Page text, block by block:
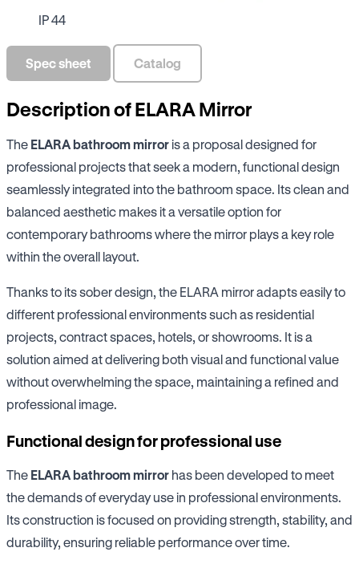
IP 44
Spec sheet Catalog
Description of ELARA Mirror
The ELARA bathroom mirror is a proposal designed for
professional projects that seek a modern, functional design
seamlessly integrated into the bathroom space. Its clean and
balanced aesthetic makes it a versatile option for
contemporary bathrooms where the mirror plays a key role
within the overall layout.
Thanks to its sober design, the ELARA mirror adapts easily to
different professional environments such as residential
projects, contract spaces, hotels, or showrooms. It is a
solution aimed at delivering both visual and functional value
without overwhelming the space, maintaining a refined and
professional image.
Functional design for professional use
The ELARA bathroom mirror has been developed to meet
the demands of everyday use in professional environments.
Its construction is focused on providing strength, stability, and
durability, ensuring reliable performance over time.